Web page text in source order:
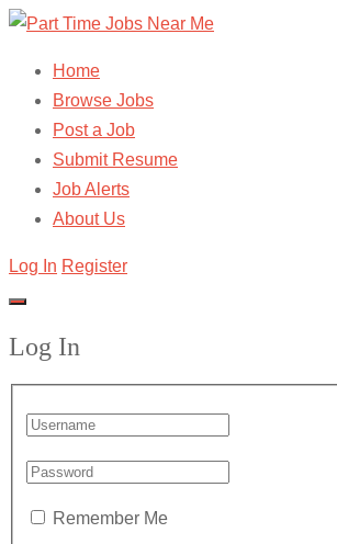
Home
Browse Jobs
Post a Job
Submit Resume
Job Alerts
About Us
Log In Register
Log In
Remember Me